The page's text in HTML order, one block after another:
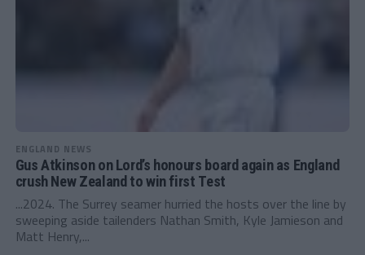
ENGLAND NEWS
Gus Atkinson on Lord’s honours board again as England
crush New Zealand to win first Test
...2024. The Surrey seamer hurried the hosts over the line by
sweeping aside tailenders Nathan Smith, Kyle Jamieson and
Matt Henry,...